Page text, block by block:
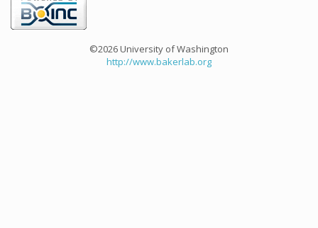
©2026 University of Washington
http://www.bakerlab.org